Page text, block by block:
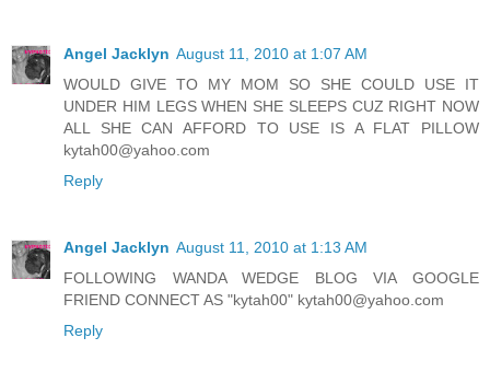
Angel Jacklyn August 11, 2010 at 1:07 AM
WOULD GIVE TO MY MOM SO SHE COULD USE IT
UNDER HIM LEGS WHEN SHE SLEEPS CUZ RIGHT NOW
ALL SHE CAN AFFORD TO USE IS A FLAT PILLOW
kytah00@yahoo.com
Reply
Angel Jacklyn August 11, 2010 at 1:13 AM
FOLLOWING WANDA WEDGE BLOG VIA GOOGLE
FRIEND CONNECT AS "kytah00" kytah00@yahoo.com
Reply